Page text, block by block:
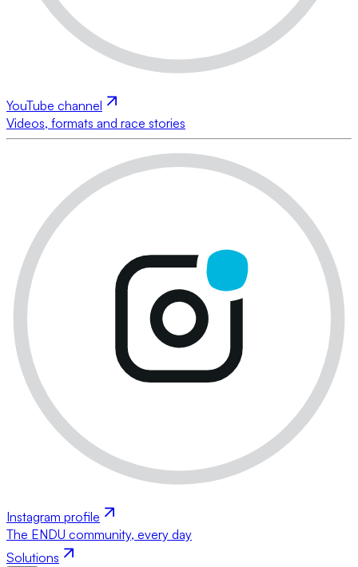
YouTube channel
Videos, formats and race stories
Instagram profile
The ENDU community, every day
Solutions